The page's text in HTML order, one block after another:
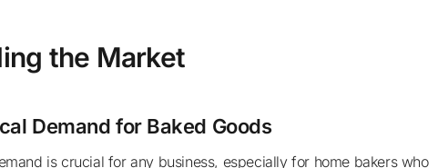
the Market
Demand for Baked Goods